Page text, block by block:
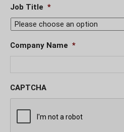
Job Title *
Company Name *
CAPTCHA